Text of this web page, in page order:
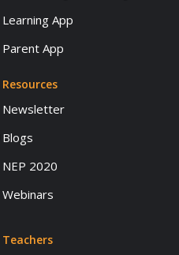
Learning App
Parent App
Resources
Newsletter
Blogs
NEP 2020
Webinars
Teachers